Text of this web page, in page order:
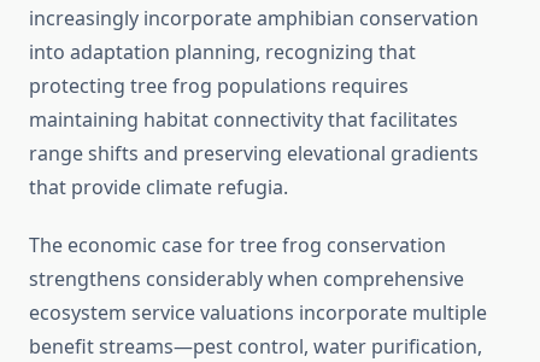
increasingly incorporate amphibian conservation
into adaptation planning, recognizing that
protecting tree frog populations requires
maintaining habitat connectivity that facilitates
range shifts and preserving elevational gradients
that provide climate refugia.
The economic case for tree frog conservation
strengthens considerably when comprehensive
ecosystem service valuations incorporate multiple
benefit streams—pest control, water purification,